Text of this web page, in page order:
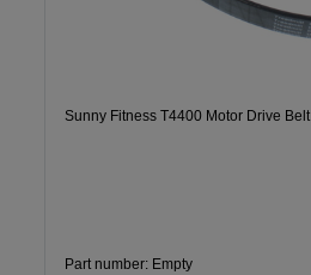
Sunny Fitness T4400 Motor Drive Belt
Part number: Empty